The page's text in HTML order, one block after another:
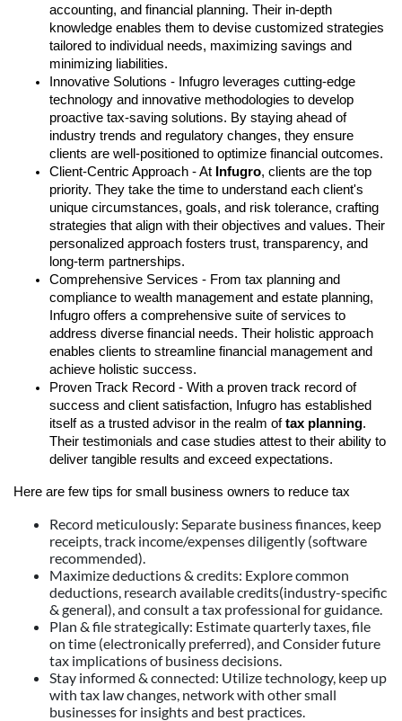
accounting, and financial planning. Their in-depth
knowledge enables them to devise customized strategies
tailored to individual needs, maximizing savings and
minimizing liabilities.
Innovative Solutions - Infugro leverages cutting-edge
technology and innovative methodologies to develop
proactive tax-saving solutions. By staying ahead of
industry trends and regulatory changes, they ensure
clients are well-positioned to optimize financial outcomes.
Client-Centric Approach - At Infugro, clients are the top
priority. They take the time to understand each client's
unique circumstances, goals, and risk tolerance, crafting
strategies that align with their objectives and values. Their
personalized approach fosters trust, transparency, and
long-term partnerships.
Comprehensive Services - From tax planning and
compliance to wealth management and estate planning,
Infugro offers a comprehensive suite of services to
address diverse financial needs. Their holistic approach
enables clients to streamline financial management and
achieve holistic success.
Proven Track Record - With a proven track record of
success and client satisfaction, Infugro has established
itself as a trusted advisor in the realm oftax planning.
Their testimonials and case studies attest to their ability to
deliver tangible results and exceed expectations.
Here are few tips for small business owners to reduce tax
Record meticulously: Separate business finances, keep
receipts, track income/expenses diligently (software
recommended).
Maximize deductions & credits: Explore common
deductions, research available credits(industry-specific
& general), and consult a tax professional for guidance.
Plan & file strategically: Estimate quarterly taxes, file
on time (electronically preferred), and Consider future
tax implications of business decisions.
Stay informed & connected: Utilize technology, keep up
with tax law changes, network with other small
businesses for insights and best practices.